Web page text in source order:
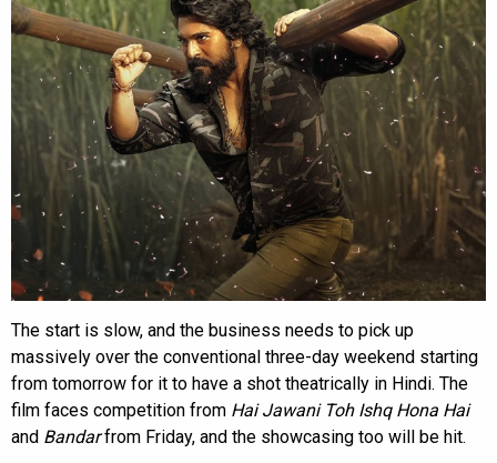
The start is slow, and the business needs to pick up
massively over the conventional three-day weekend starting
from tomorrow for it to have a shot theatrically in Hindi. The
film faces competition from Hai Jawani Toh Ishq Hona Hai
and Bandarfrom Friday, and the showcasing too will be hit.